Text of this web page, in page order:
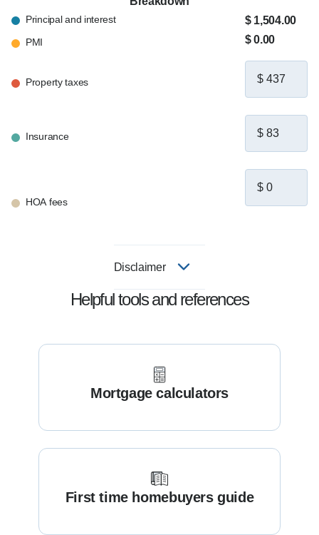
Principal and interest
PMI
Property taxes
Insurance
HOA fees
$ 1,504.00
$ 0.00
Disclaimer
Helpful tools and references
Mortgage calculators
First time homebuyers guide